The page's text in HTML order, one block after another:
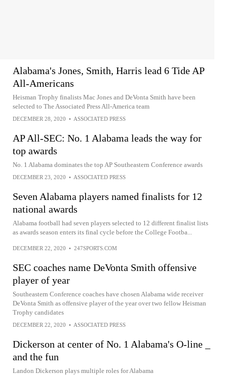
Alabama's Jones, Smith, Harris lead 6 Tide AP
All-Americans
Heisman Trophy finalists Mac Jones and DeVonta Smith have been
selected to The Associated Press All-America team
DECEMBER 28, 2020 • ASSOCIATED PRESS
AP All-SEC: No. 1 Alabama leads the way for
top awards
No. 1 Alabama dominates the top AP Southeastern Conference awards
DECEMBER 23, 2020 • ASSOCIATED PRESS
Seven Alabama players named finalists for 12
national awards
Alabama football had seven players selected to 12 different finalist lists
as awards season enters its final cycle before the College Footba...
DECEMBER 22, 2020 • 247SPORTS.COM
SEC coaches name DeVonta Smith offensive
player of year
Southeastern Conference coaches have chosen Alabama wide receiver
DeVonta Smith as offensive player of the year over two fellow Heisman
Trophy candidates
DECEMBER 22, 2020 • ASSOCIATED PRESS
Dickerson at center of No. 1 Alabama's O-line _
and the fun
Landon Dickerson plays multiple roles for Alabama